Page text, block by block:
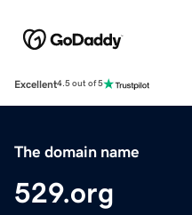
Excellent4.5 out of 5
The domain name
529.org